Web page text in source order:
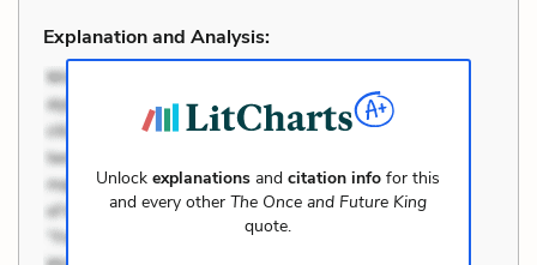
Explanation and Analysis:
Unlockexplanations andcitation info for this
and every otherThe Once and Future King
quote.